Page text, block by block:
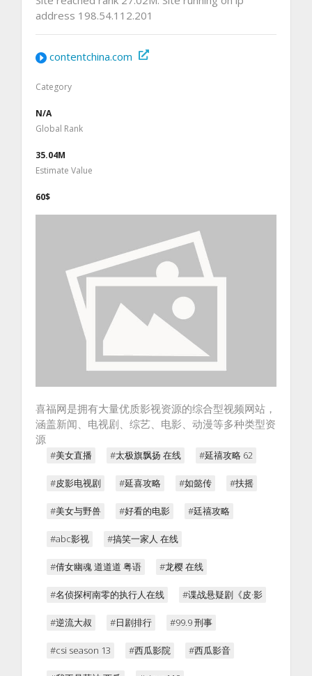
address 198.54.112.201
contentchina.com
Category
N/A
Global Rank
35.04M
Estimate Value
60$
喜福网是拥有大量优质影视资源的综合型视频网站，
涵盖新闻、电视剧、综艺、电影、动漫等多种类型资
源
#美女直播 #太极旗飘扬 在线 #延禧攻略 62
#皮影电视剧 #延喜攻略 #如懿传 #扶摇
#美女与野兽 #好看的电影 #廷禧攻略
#abc影视 #搞笑一家人 在线
#倩女幽魂 道道道 粤语 #龙樱 在线
#名侦探柯南零的执行人在线 #谍战悬疑剧《皮·影
#逆流大叔 #日剧排行 #99.9 刑事
#csi season 13 #西瓜影院 #西瓜影音